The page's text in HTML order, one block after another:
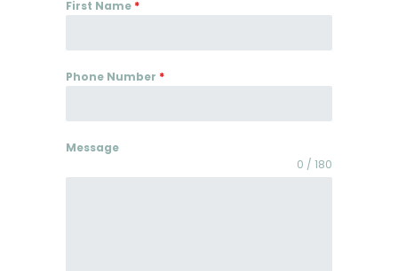
First Name *
Phone Number *
Message
0 / 180